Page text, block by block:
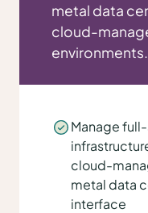
metal data
cloud-
environments.
Manage
cloud-
metal data
interface